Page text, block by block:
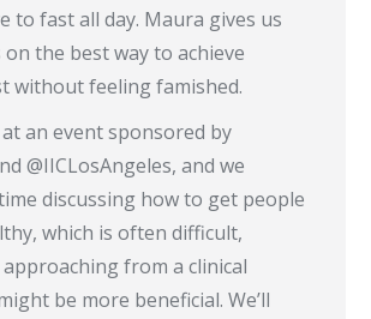
to fast all day. Maura gives us
the best way to achieve
without feeling famished.
an event sponsored by
@IICLosAngeles, and we
discussing how to get people
which is often difficult,
from a clinical
be more beneficial. We’ll